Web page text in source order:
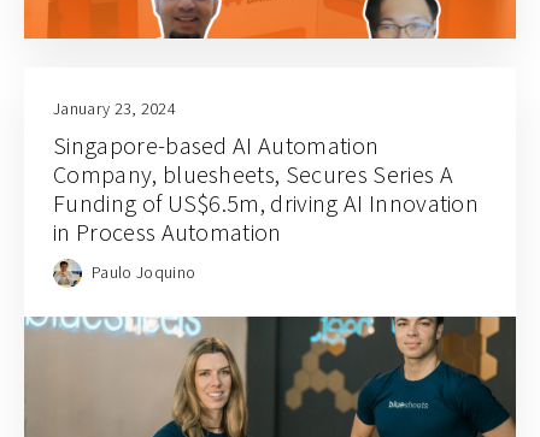
January 23, 2024
Singapore-based AI Automation
Company, bluesheets, Secures Series A
Funding of US$6.5m, driving AI Innovation
in Process Automation
Paulo Joquino